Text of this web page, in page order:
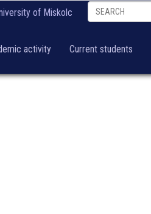
of Miskolc
activity Current students